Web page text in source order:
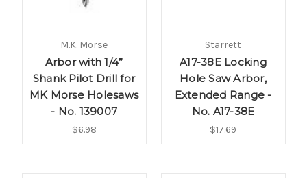
M.K. Morse
Arbor with 1/4”
Shank Pilot Drill for
MK Morse Holesaws
- No. 139007
$6.98
Starrett
A17-38E Locking
Hole Saw Arbor,
Extended Range -
No. A17-38E
$17.69